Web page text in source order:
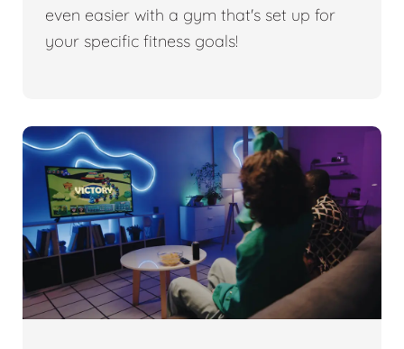
even easier with a gym that's set up for
your specific fitness goals!